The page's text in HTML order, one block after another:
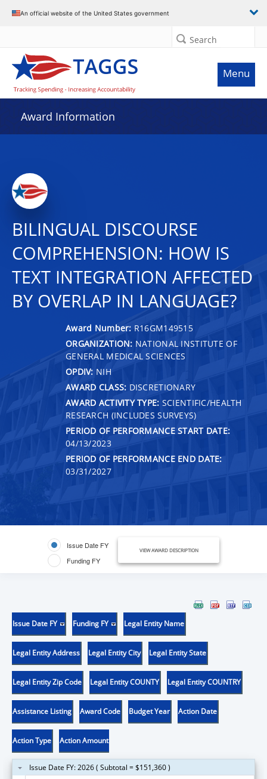
An official website of the United States government
Search
Menu
Award Information
BILINGUAL DISCOURSE
COMPREHENSION: HOW IS
TEXT INTEGRATION AFFECTED
BY OVERLAP IN LANGUAGE?
Award Number: R16GM149515
ORGANIZATION: NATIONAL INSTITUTE OF
GENERAL MEDICAL SCIENCES
OPDIV: NIH
AWARD CLASS: DISCRETIONARY
AWARD ACTIVITY TYPE: SCIENTIFIC/HEALTH
RESEARCH (INCLUDES SURVEYS)
PERIOD OF PERFORMANCE START DATE:
04/13/2023
PERIOD OF PERFORMANCE END DATE:
03/31/2027
Issue Date FY
Funding FY
VIEW AWARD DESCRIPTION
Issue Date FY Funding FY Legal Entity Name
Legal Entity Address Legal Entity City Legal Entity State
Legal Entity Zip Code Legal Entity COUNTY Legal Entity COUNTRY
Assistance Listing Award Code Budget Year Action Date
Action Type Action Amount
Issue Date FY: 2026 ( Subtotal = $151,360 )